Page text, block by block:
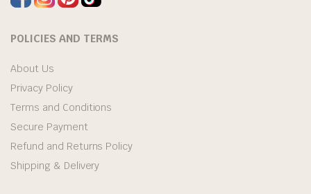
POLICIES AND TERMS
About Us
Privacy Policy
Terms and Conditions
Secure Payment
Refund and Returns Policy
Shipping & Delivery